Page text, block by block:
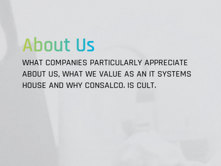
About Us
WHAT COMPANIES PARTICULARLY APPRECIATE
ABOUT US, WHAT WE VALUE AS AN IT SYSTEMS
HOUSE AND WHY CONSALCO. IS CULT.